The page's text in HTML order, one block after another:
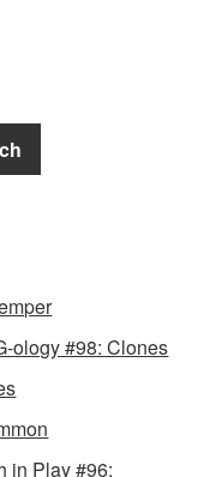
ology #98: Clones
in Play #96: